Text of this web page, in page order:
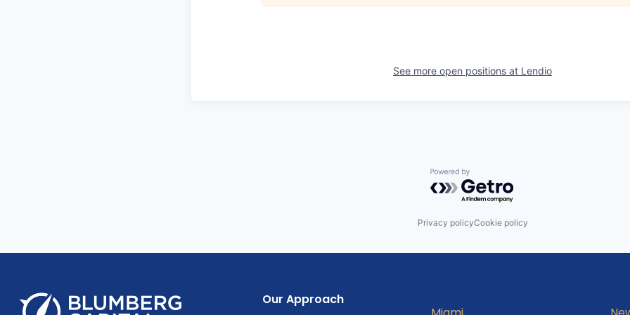
See more open positions at Lendio
Powered by Getro.com
Privacy policyCookie policy
Our Approach